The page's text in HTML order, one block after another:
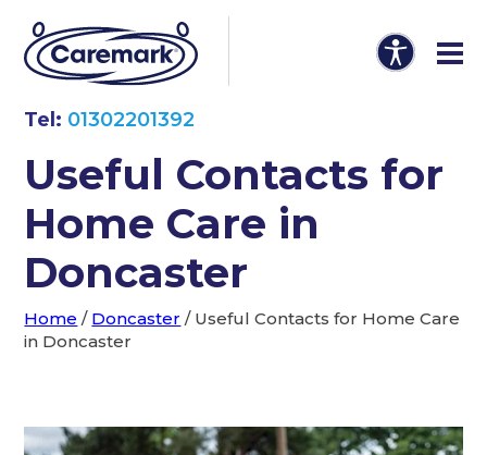
Tel: 01302201392
Useful Contacts for
Home Care in
Doncaster
Home / Doncaster / Useful Contacts for Home Care
in Doncaster